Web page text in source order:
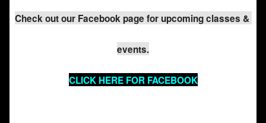
Check out our Facebook page for upcoming classes &
events.
CLICK HERE FOR FACEBOOK